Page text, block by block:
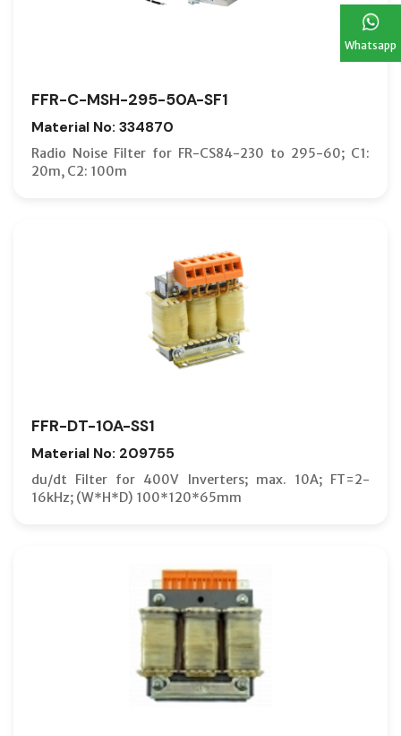
Whatsapp
FFR-C-MSH-295-50A-SF1
Material No: 334870
Radio Noise Filter for FR-CS84-230 to 295-60; C1:
20m, C2: 100m
FFR-DT-10A-SS1
Material No: 209755
du/dt Filter for 400V Inverters; max. 10A; FT=2-
16kHz; (W*H*D) 100*120*65mm